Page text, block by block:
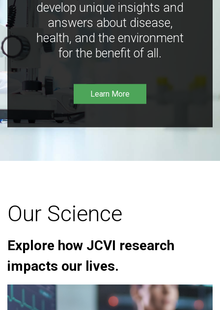
develop unique insights and
answers about disease,
health, and the environment
for the benefit of all.
Learn More
Our Science
Explore how JCVI research
impacts our lives.